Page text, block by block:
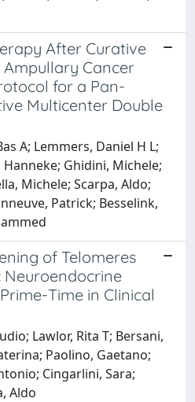
After Curative
Cancer
for a Pan-
Multicenter Double
A; Lemmers, Daniel H L;
Ghidini, Michele;
Michele; Scarpa, Aldo;
Patrick; Besselink,
of Telomeres
Neuroendocrine
Time in Clinical
Lawlor, Rita T; Bersani,
Paolino, Gaetano;
Cingarlini, Sara;
Aldo